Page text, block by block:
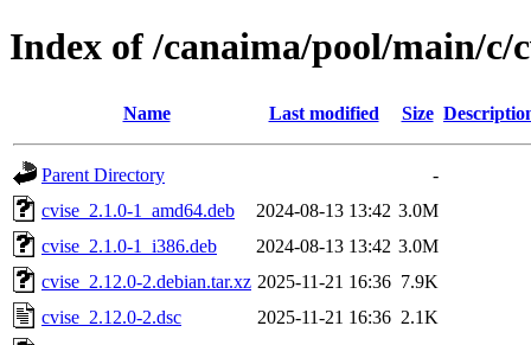
Index of /canaima/pool/main/c/
Name Last modified Size
Parent Directory
-
cvise_2.1.0-1_amd64.deb
2024-08-13 13:42 3.0M
cvise_2.1.0-1_i386.deb
2024-08-13 13:42 3.0M
cvise_2.12.0-2.debian.tar.xz 2025-11-21 16:36 7.9K
cvise_2.12.0-2.dsc
2025-11-21 16:36 2.1K